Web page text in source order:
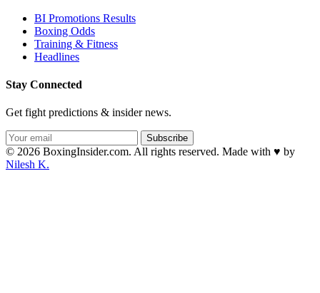
BI Promotions Results
Boxing Odds
Training & Fitness
Headlines
Stay Connected
Get fight predictions & insider news.
Subscribe
© 2026 BoxingInsider.com. All rights reserved. Made with ♥ by
Nilesh K.